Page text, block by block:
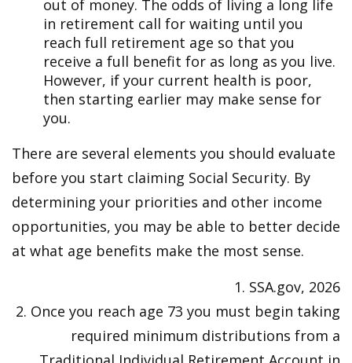
out of money. The odds of living a long life
in retirement call for waiting until you
reach full retirement age so that you
receive a full benefit for as long as you live.
However, if your current health is poor,
then starting earlier may make sense for
you.
There are several elements you should evaluate
before you start claiming Social Security. By
determining your priorities and other income
opportunities, you may be able to better decide
at what age benefits make the most sense.
1. SSA.gov, 2026
2. Once you reach age 73 you must begin taking
required minimum distributions from a